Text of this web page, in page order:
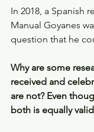
In 2018, a Spanish
Manual Goyanes
question that he
Why are some
received and
are not? Even
both is equally